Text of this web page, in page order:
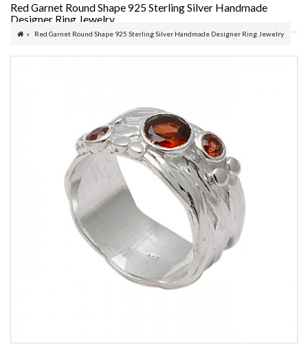
Red Garnet Round Shape 925 Sterling Silver Handmade
Designer Ring Jewelry
Red Garnet Round Shape 925 Sterling Silver Handmade Designer Ring Jewelry